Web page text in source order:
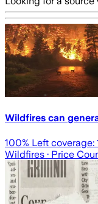
Wildfires can
100% Left coverage:
Wildfires · Price